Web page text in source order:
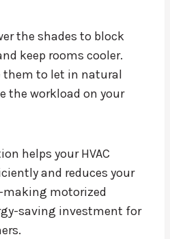
the shades to block
keep rooms cooler.
them to let in natural
the workload on your
helps your HVAC
and reduces your
motorized
saving investment for